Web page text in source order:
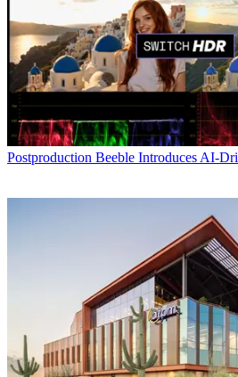
Postproduction Beeble Introduces AI-